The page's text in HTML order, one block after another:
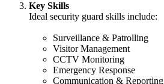
Key Skills
Ideal security guard skills include:
Surveillance & Patrolling
Visitor Management
CCTV Monitoring
Emergency Response
Communication & Reporting